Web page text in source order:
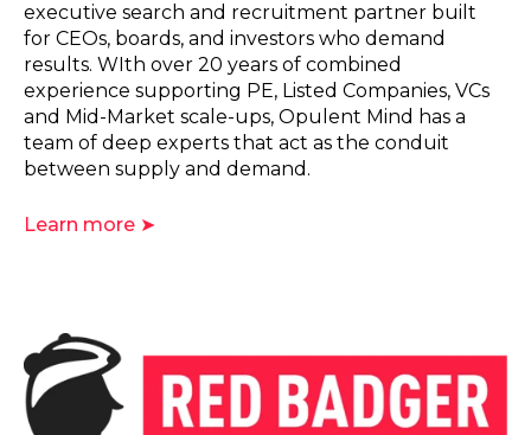
executive search and recruitment partner built
for CEOs, boards, and investors who demand
results. WIth over 20 years of combined
experience supporting PE, Listed Companies, VCs
and Mid-Market scale-ups, Opulent Mind has a
team of deep experts that act as the conduit
between supply and demand.
Learn more ➤